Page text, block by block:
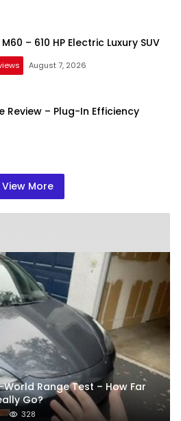
M60 – 610 HP Electric Luxury SUV
August 7, 2026
Review – Plug-In Efficiency
View More
Range Test – How Far
Go?
328